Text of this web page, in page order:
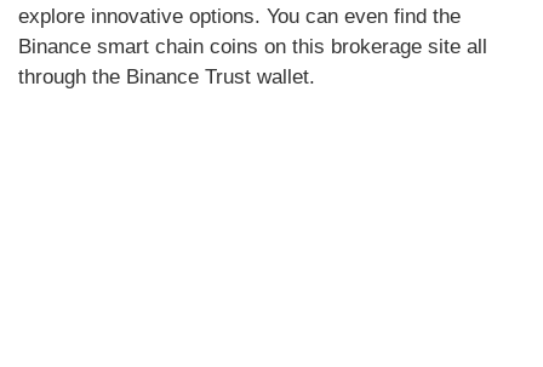
explore innovative options. You can even find the
Binance smart chain coins on this brokerage site all
through the Binance Trust wallet.